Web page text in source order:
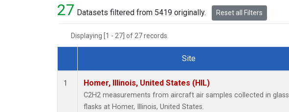
HFC-236fa(1)
HFC-32
PFC-218
Propane
i-Butane
27 Datasets filtered from 5419 originally. Reset all Filters
Displaying [1 - 27] of 27 records.
Dataset Number
Site
1 Homer, Illinois, United States (HIL)
C2H2 measurements from aircraft air samples collected in glass
flasks at Homer, Illinois, United States.